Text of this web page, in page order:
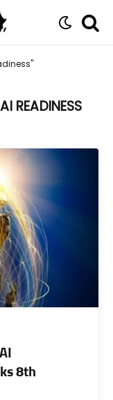
READINESS
8th